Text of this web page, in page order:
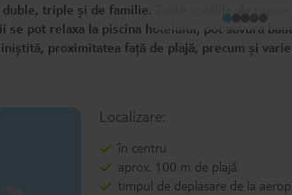
can't escape certain affinities!!
internet drops off often. Shower
head was cracked and water
just pour in.
triple și de familie. Toate spațiile de cazare
se pot relaxa la piscina hotelului, pot savura
proximitatea față de plajă, precum și
Localizare:
în centru
aprox. 100 m de plajă
timpul de deplasare de la